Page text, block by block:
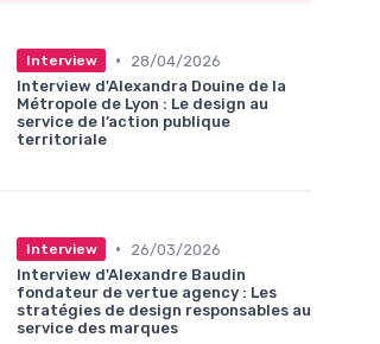
Interview •
28/04/2026
Interview d'Alexandra Douine de la
Métropole de Lyon : Le design au
service de l’action publique
territoriale
Interview •
26/03/2026
Interview d'Alexandre Baudin
fondateur de vertue agency : Les
stratégies de design responsables au
service des marques